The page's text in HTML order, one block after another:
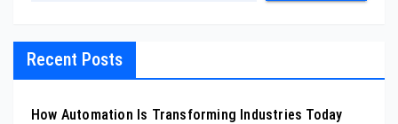
Recent Posts
How Automation Is Transforming Industries Today